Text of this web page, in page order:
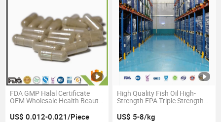
FDA GMP Halal Certificate
OEM Wholesale Health Beauty
Hard Capsule
US$ 0.012-0.021/Piece
High Quality Fish Oil High-
Strength EPA Triple Strength
Refined Cod Liver Oil
US$ 5-8/kg